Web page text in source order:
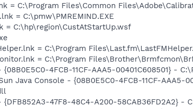
= C:\Program Files\Common
= C:\pmw\PMREMIND.EXE
= C:\hp\region\CustAtStartUp.wsf
= C:\Program
= C:\Program
4FCB-11CF-AAA5-00401C608501} -
Java Console - {08B0E5C0-4FCB-11CF-AAA5-
47F8-48C4-A200-58CAB36FD2A2} -